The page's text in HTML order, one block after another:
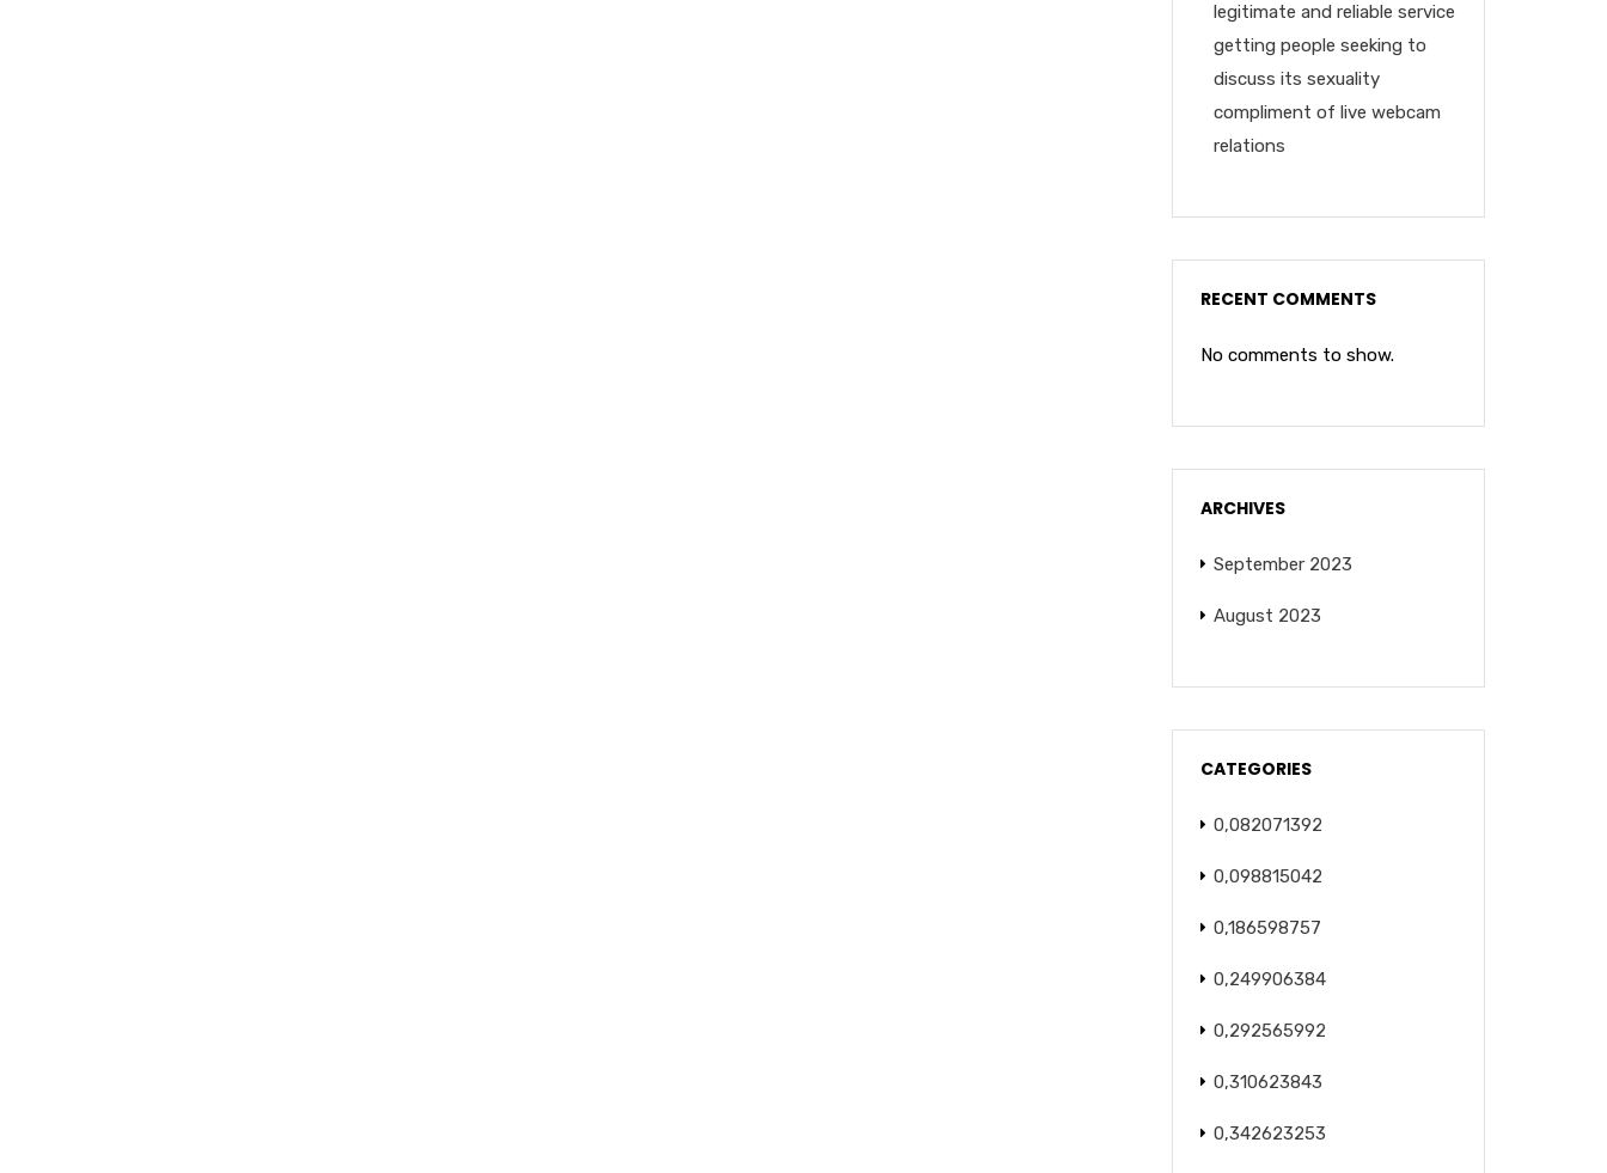
legitimate and reliable service
getting people seeking to
discuss its sexuality
compliment of live webcam
relations
RECENT COMMENTS
No comments to show.
ARCHIVES
September 2023
August 2023
CATEGORIES
0,082071392
0,098815042
0,186598757
0,249906384
0,292565992
0,310623843
0,342623253